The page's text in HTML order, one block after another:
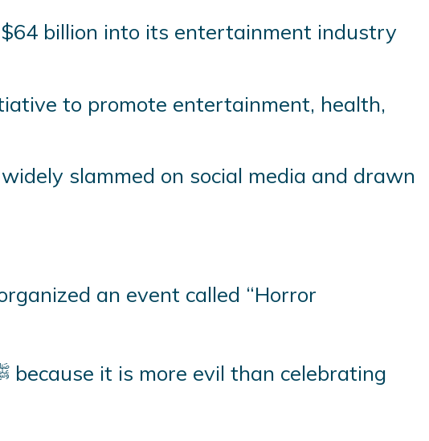
billion into its entertainment industry
to promote entertainment, health,
slammed on social media and drawn
an event called “Horror